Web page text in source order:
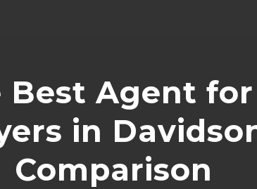
Best Agent
in
Comparison